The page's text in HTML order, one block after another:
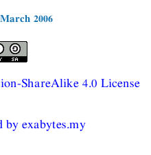
2006
ShareAlike 4.0 License
by exabytes.my